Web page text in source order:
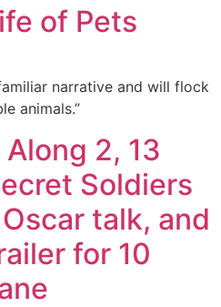
of Pets
narrative and will flock
animals.”
Along 2, 13
Soldiers
talk, and
for 10